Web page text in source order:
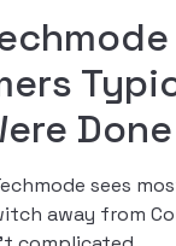
sees
away from